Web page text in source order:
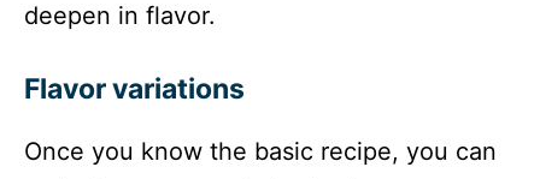
deepen in flavor.
Flavor variations
Once you know the basic recipe, you can